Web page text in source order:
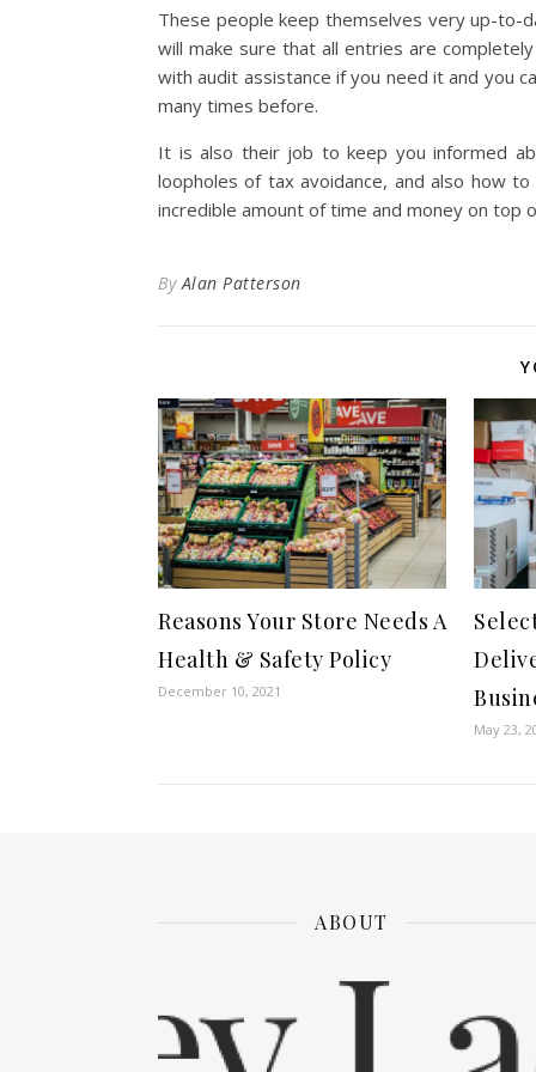
These people keep themselves very up-to-
will make sure that all entries are
with audit assistance if you need it and you
many times before.
It is also their job to keep you informed
loopholes of tax avoidance, and also how
incredible amount of time and money on top
ByAlan Patterson
Reasons Your Store Needs A
Health & Safety Policy
December 10, 2021
May 23,
ABOUT